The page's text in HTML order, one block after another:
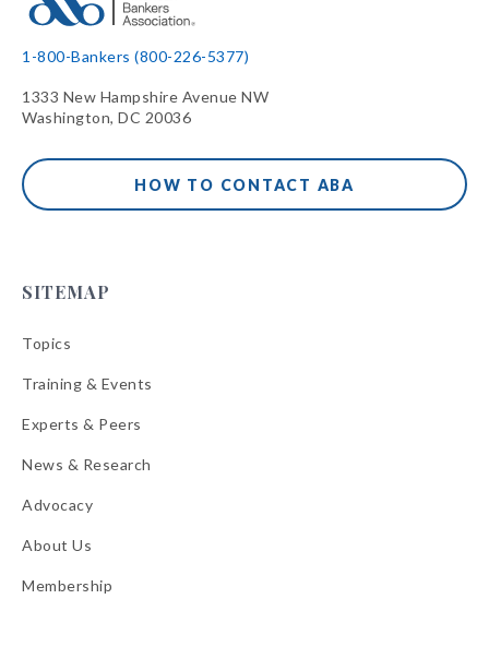
1-800-Bankers (800-226-5377)
1333 New Hampshire Avenue NW
Washington, DC 20036
HOW TO CONTACT ABA
SITEMAP
Topics
Training & Events
Experts & Peers
News & Research
Advocacy
About Us
Membership